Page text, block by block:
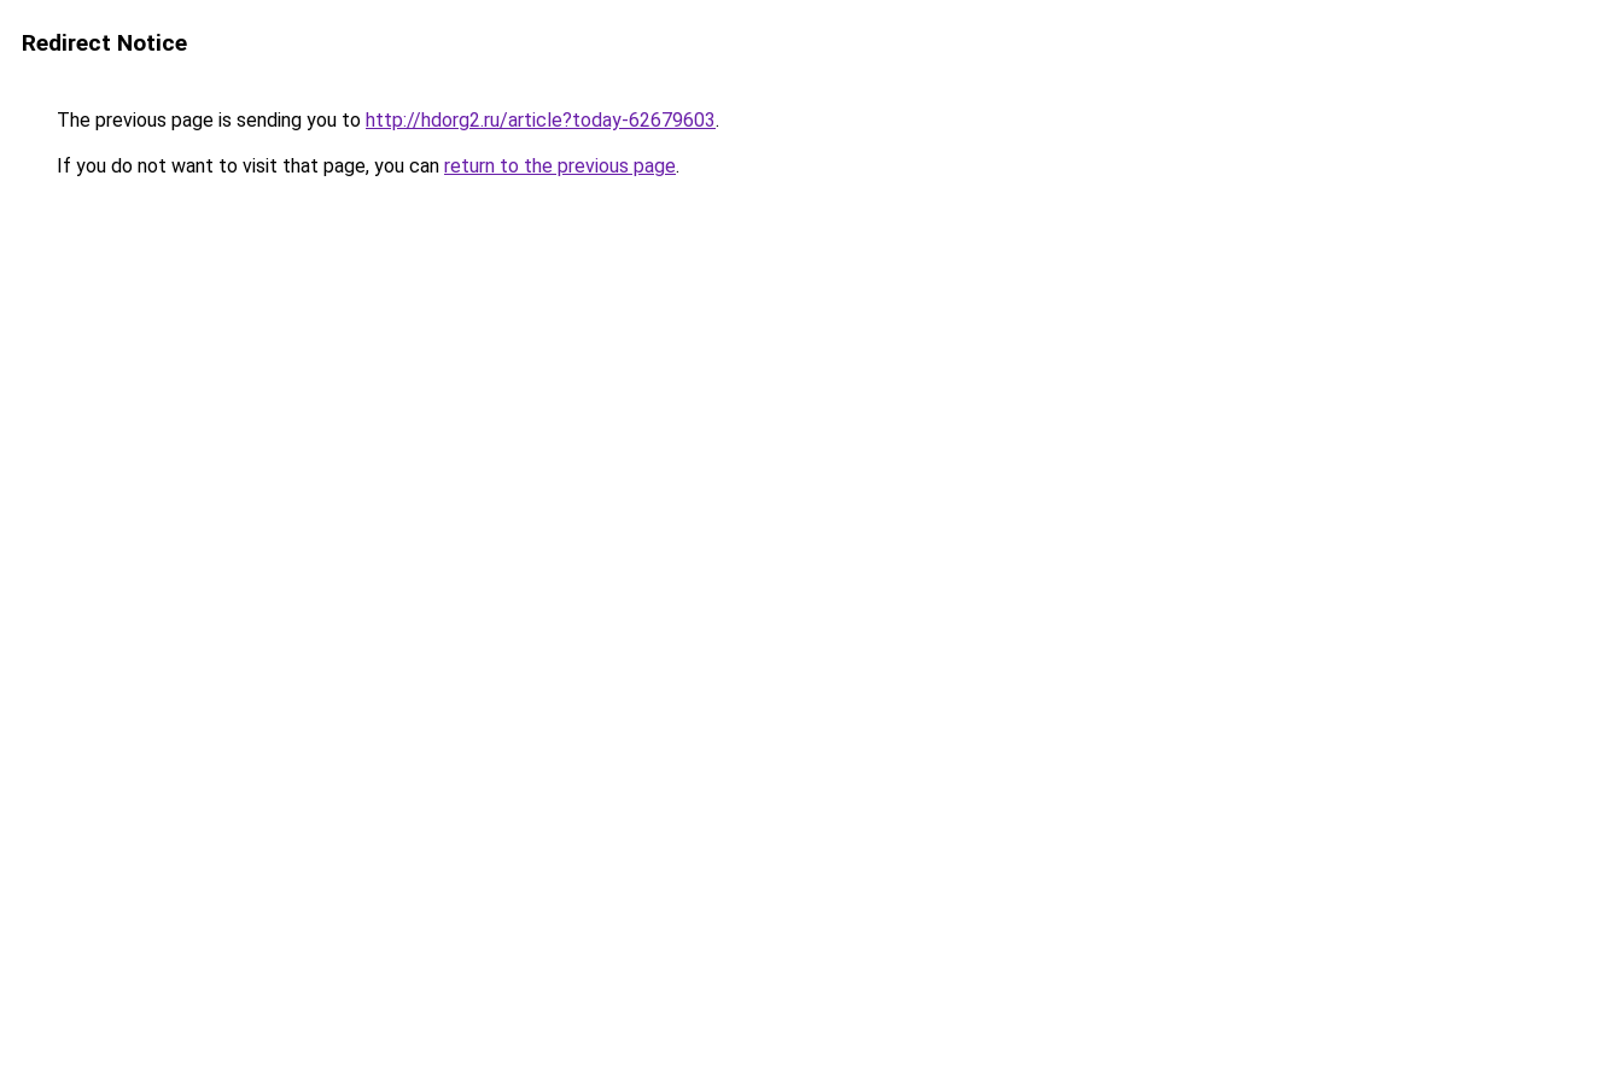
Redirect Notice
The previous page is sending you to http://hdorg2.ru/article?today-62679603.
If you do not want to visit that page, you can return to the previous page.